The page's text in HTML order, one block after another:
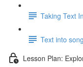
Taking Text
Text into
Lesson Plan: